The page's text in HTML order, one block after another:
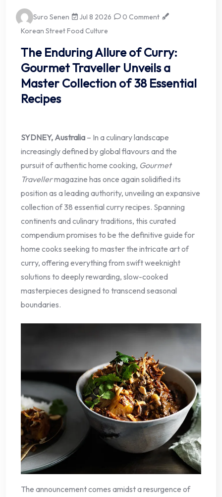
Suro Senen Jul 8 2026
0 Comment
Korean Street Food Culture
The Enduring Allure of Curry:
Gourmet Traveller Unveils a
Master Collection of 38 Essential
Recipes
SYDNEY, Australia – In a culinary landscape
increasingly defined by global flavours and the
pursuit of authentic home cooking, Gourmet
Travellermagazine has once again solidified its
position as a leading authority, unveiling an expansive
collection of 38 essential curry recipes. Spanning
continents and culinary traditions, this curated
compendium promises to be the definitive guide for
home cooks seeking to master the intricate art of
curry, offering everything from swift weeknight
solutions to deeply rewarding, slow-cooked
masterpieces designed to transcend seasonal
boundaries.
The announcement comes amidst a resurgence of